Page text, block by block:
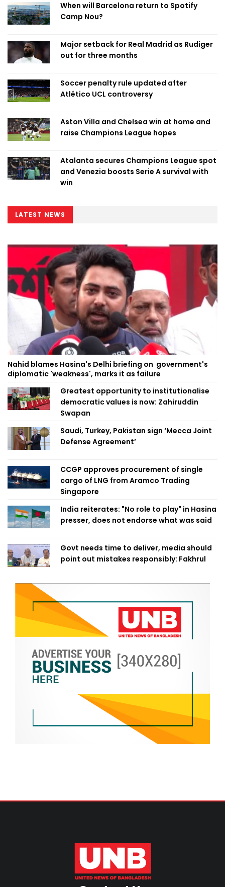
When will Barcelona return to Spotify
Camp Nou?
Major setback for Real Madrid as Rudiger
out for three months
Soccer penalty rule updated after
Atlético UCL controversy
Aston Villa and Chelsea win at home and
raise Champions League hopes
Atalanta secures Champions League spot
and Venezia boosts Serie A survival with
win
LATEST NEWS
Nahid blames Hasina's Delhi briefing on government's
diplomatic 'weakness', marks it as failure
Greatest opportunity to institutionalise
democratic values is now: Zahiruddin
Swapan
Saudi, Turkey, Pakistan sign ‘Mecca Joint
Defense Agreement’
CCGP approves procurement of single
cargo of LNG from Aramco Trading
Singapore
India reiterates: "No role to play" in Hasina
presser, does not endorse what was said
Govt needs time to deliver, media should
point out mistakes responsibly: Fakhrul